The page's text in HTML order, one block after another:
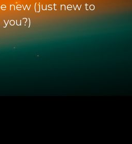
new (just new to
you?)